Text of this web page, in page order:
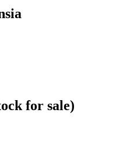
for sale)